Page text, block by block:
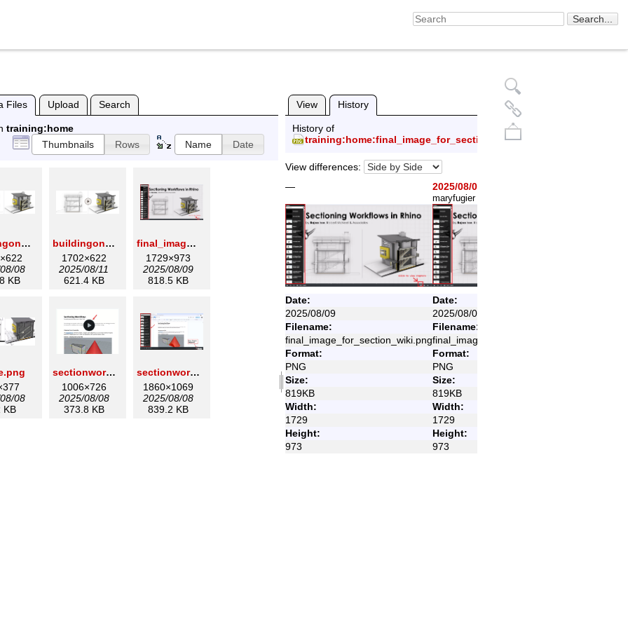
Files Upload Search
training:home
Thumbnails
Rows Name Date
buildingonly.png
08
KB
buildingonly1.png
1702×622
2025/08/11
621.4 KB
final_image_for_section_wiki.png
1729×973
2025/08/09
818.5 KB
08
KB
sectionworkflowsplay.png
1006×726
2025/08/08
373.8 KB
sectionworkflowstable.png
1860×1069
2025/08/08
839.2 KB
View History
History of
training:home:final_image_for_section_wiki.png
View differences:
—
2025/08/09
maryfugier
Date:
2025/08/09
Filename:
final_image_for_section_wiki.png
Format:
PNG
Size:
819KB
Width:
1729
Height:
973
Date:
2025/08/09
Filename:
final_image_for_section_wiki.png
Format:
PNG
Size:
819KB
Width:
1729
Height:
973